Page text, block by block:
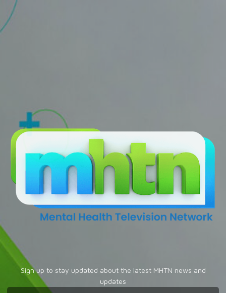
Sign up to stay updated about the latest MHTN news and
updates